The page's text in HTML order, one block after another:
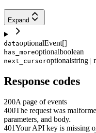
Expand
dataoptionalEvent[]
has_moreoptionalboolean
next_cursoroptionalstring |
Response codes
200A page of events
400The request was
parameters, and body.
401Your API key is missing